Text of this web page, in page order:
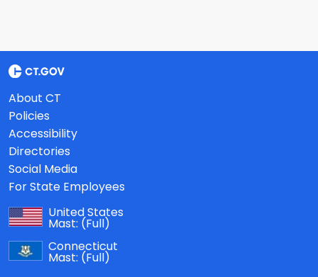
About CT
Policies
Accessibility
Directories
Social Media
For State Employees
United States
Mast: (Full)
Connecticut
Mast: (Full)